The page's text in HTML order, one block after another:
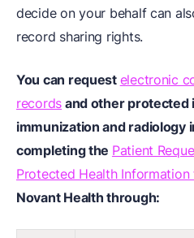
decide on your behalf can
record sharing rights.
You can request electronic
records and other protected
immunization and radiology
completing the Patient
Protected Health Information
Novant Health through: